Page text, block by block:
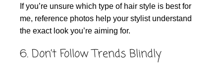
If you’re unsure which type of hair style is best for
me, reference photos help your stylist understand
the exact look you’re aiming for.
6. Don’t Follow Trends Blindly